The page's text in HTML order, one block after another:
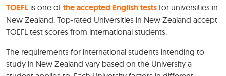
TOEFL is one of the accepted English tests for universities in
New Zealand. Top-rated Universities in New Zealand accept
TOEFL test scores from international students.
The requirements for international students intending to
study in New Zealand vary based on the University a